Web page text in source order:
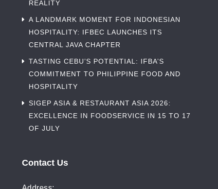
REALITY
A LANDMARK MOMENT FOR INDONESIAN
HOSPITALITY: IFBEC LAUNCHES ITS
CENTRAL JAVA CHAPTER
TASTING CEBU’S POTENTIAL: IFBA’S
COMMITMENT TO PHILIPPINE FOOD AND
HOSPITALITY
SIGEP ASIA & RESTAURANT ASIA 2026:
EXCELLENCE IN FOODSERVICE IN 15 TO 17
OF JULY
Contact Us